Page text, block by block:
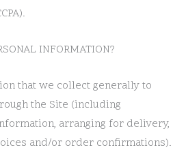
INFORMATION?
that we collect generally to
the Site (including
arranging for delivery,
and/or order confirmations).